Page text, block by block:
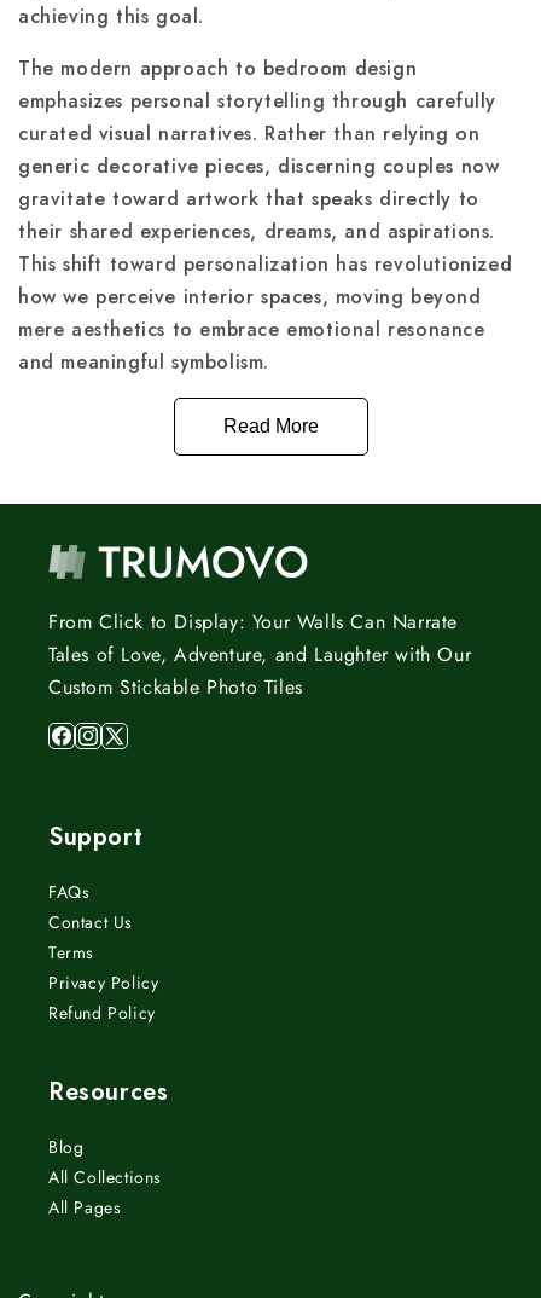
achieving this goal.
The modern approach to bedroom design
emphasizes personal storytelling through carefully
curated visual narratives. Rather than relying on
generic decorative pieces, discerning couples now
gravitate toward artwork that speaks directly to
their shared experiences, dreams, and aspirations.
This shift toward personalization has revolutionized
how we perceive interior spaces, moving beyond
mere aesthetics to embrace emotional resonance
and meaningful symbolism.
Read More
From Click to Display: Your Walls Can Narrate
Tales of Love, Adventure, and Laughter with Our
Custom Stickable Photo Tiles
Facebook
Instagram
X
Support
FAQs
Contact Us
Terms
Privacy Policy
Refund Policy
Resources
Blog
All Collections
All Pages